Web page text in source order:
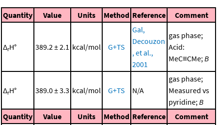
Quantity Value Units Method Reference Comment
ΔrH° 389.2 ± 2.1 kcal/mol G+TS
Gal,
Decouzon
, et al.,
2001
gas phase;
Acid:
MeC≡CMe; B
ΔrH° 389.0 ± 3.3 kcal/mol G+TS N/A
gas phase;
Measured vs
pyridine; B
Quantity
Value Units Method Reference Comment